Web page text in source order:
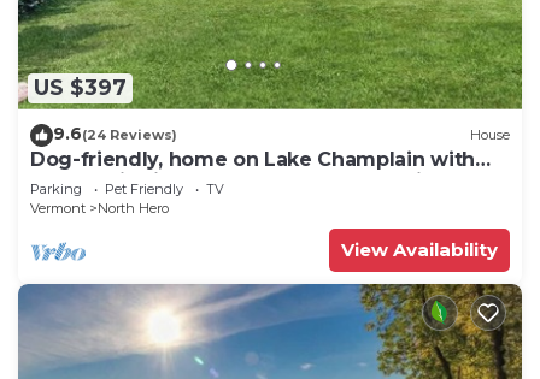
US $397
9.6(24 Reviews) House
Dog-friendly, home on Lake Champlain with
panoramic views of the Green Mountains
Parking Pet Friendly
TV
Vermont
North Hero
View Availability